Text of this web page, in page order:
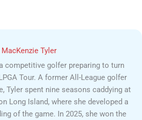
MacKenzie Tyler
competitive golfer preparing to turn
Tour. A former All-League golfer
Tyler spent nine seasons caddying at
Long Island, where she developed a
of the game. In 2025, she won the